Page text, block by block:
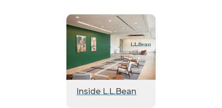
Inside L.L.Bean